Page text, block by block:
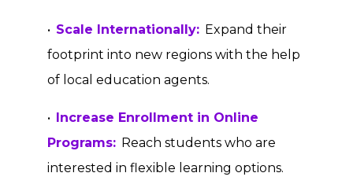
• Scale Internationally: Expand their
footprint into new regions with the help
of local education agents.
• Increase Enrollment in Online
Programs: Reach students who are
interested in flexible learning options.